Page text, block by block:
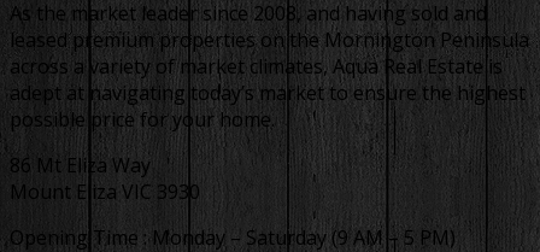
As the market leader since 2008, and having sold and
leased premium properties on the Mornington Peninsula
across a variety of market climates, Aqua Real Estate is
adept at navigating today’s market to ensure the highest
possible price for your home.
86 Mt Eliza Way
Mount Eliza VIC 3930
Opening Time : Monday – Saturday (9 AM – 5 PM)